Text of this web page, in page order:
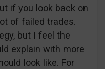
if you look back on
of failed trades.
but I feel the
explain with more
look like. For